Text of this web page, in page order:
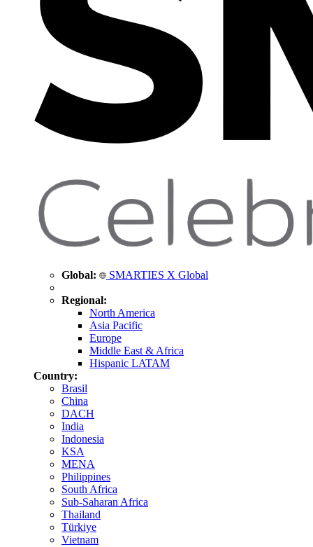
Global: SMARTIES X Global
Regional:
North America
Asia Pacific
Europe
Middle East & Africa
Hispanic LATAM
Country:
Brasil
China
DACH
India
Indonesia
KSA
MENA
Philippines
South Africa
Sub-Saharan Africa
Thailand
Türkiye
Vietnam